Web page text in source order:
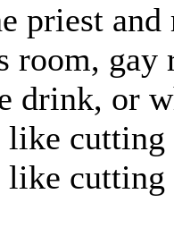
priest
room, gay
drink, or
cutting
cutting